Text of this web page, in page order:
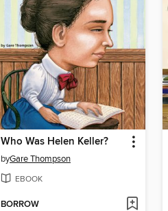
Who Was Helen Keller?
byGare Thompson
EBOOK
BORROW